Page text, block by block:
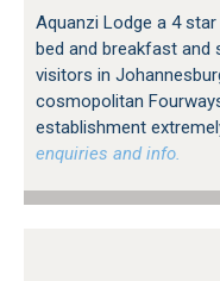
Aquanzi Lodge a 4
bed and breakfast
visitors in
cosmopolitan
establishment
enquiries and info.